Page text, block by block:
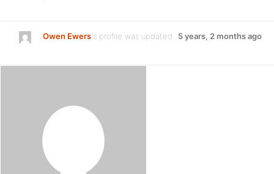
Owen Ewers's profile was updated 5 years, 2 months ago